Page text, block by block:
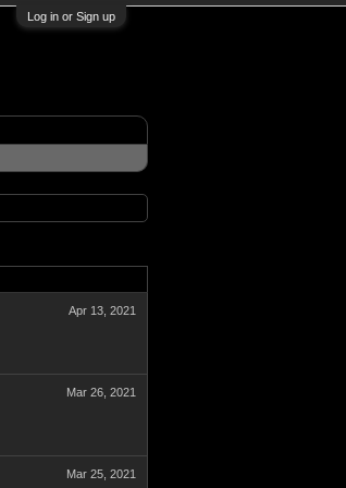
Log in or Sign up
Apr 13, 2021
Mar 26, 2021
Mar 25, 2021